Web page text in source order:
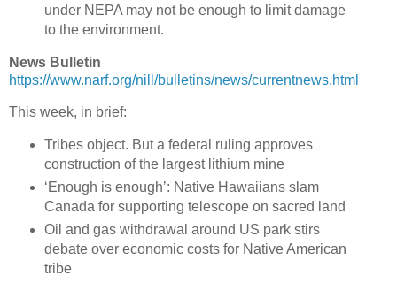
under NEPA may not be enough to limit damage
to the environment.
News Bulletin
https://www.narf.org/nill/bulletins/news/currentnews.html
This week, in brief:
Tribes object. But a federal ruling approves
construction of the largest lithium mine
‘Enough is enough’: Native Hawaiians slam
Canada for supporting telescope on sacred land
Oil and gas withdrawal around US park stirs
debate over economic costs for Native American
tribe